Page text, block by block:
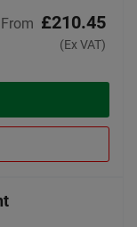
From £210.45
(Ex VAT)